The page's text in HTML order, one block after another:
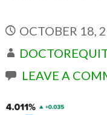
OCTOBER 18,
LEAVE A